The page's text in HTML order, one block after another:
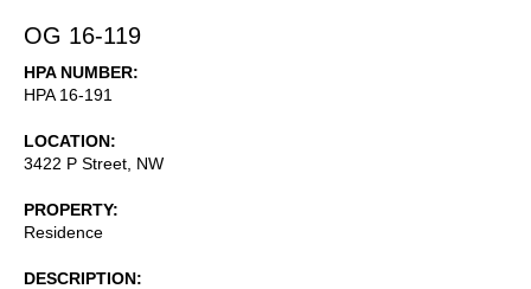
OG 16-119
HPA NUMBER
HPA 16-191
LOCATION
3422 P Street, NW
PROPERTY
Residence
DESCRIPTION